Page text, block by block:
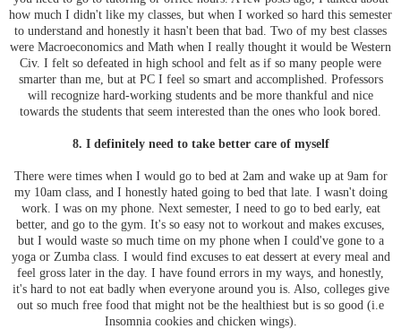
how much I didn't like my classes, but when I worked so hard this semester
to understand and honestly it hasn't been that bad. Two of my best classes
were Macroeconomics and Math when I really thought it would be Western
Civ. I felt so defeated in high school and felt as if so many people were
smarter than me, but at PC I feel so smart and accomplished. Professors
will recognize hard-working students and be more thankful and nice
towards the students that seem interested than the ones who look bored.
8. I definitely need to take better care of myself
There were times when I would go to bed at 2am and wake up at 9am for
my 10am class, and I honestly hated going to bed that late. I wasn't doing
work. I was on my phone. Next semester, I need to go to bed early, eat
better, and go to the gym. It's so easy not to workout and makes excuses,
but I would waste so much time on my phone when I could've gone to a
yoga or Zumba class. I would find excuses to eat dessert at every meal and
feel gross later in the day. I have found errors in my ways, and honestly,
it's hard to not eat badly when everyone around you is. Also, colleges give
out so much free food that might not be the healthiest but is so good (i.e
Insomnia cookies and chicken wings).